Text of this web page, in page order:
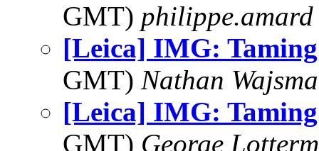
GMT) philippe.amard
[Leica] IMG:
GMT) Nathan
[Leica] IMG:
GMT) George